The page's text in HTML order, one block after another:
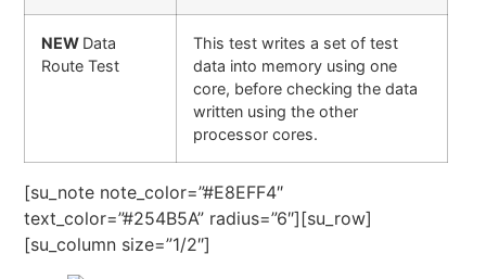
NEW Data
Route Test
This test writes a set of test
data into memory using one
core, before checking the data
written using the other
processor cores.
[su_note note_color=”#E8EFF4″
text_color=”#254B5A” radius=”6″][su_row]
[su_column size=”1/2″]